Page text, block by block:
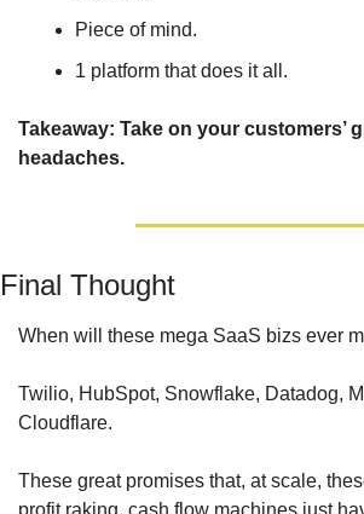
Piece of mind.
1 platform that does it all.
Takeaway: Take on your customers’
headaches.
Final Thought
When will these mega SaaS bizs ever
Twilio, HubSpot, Snowflake, Datadog,
Cloudflare.
These great promises that, at scale,
profit raking, cash flow machines just